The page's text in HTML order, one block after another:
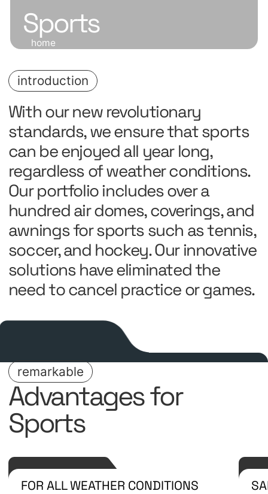
home
Sports
introduction
With our new revolutionary
standards, we ensure that sports
can be enjoyed all year long,
regardless of weather conditions.
Our portfolio includes over a
hundred air domes, coverings, and
awnings for sports such as tennis,
soccer, and hockey. Our innovative
solutions have eliminated the
need to cancel practice or games.
remarkable
Advantages for
Sports
FOR ALL WEATHER CONDITIONS